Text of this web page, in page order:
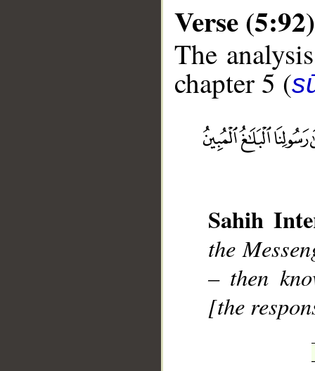
Verse (5:92)
The
chapter 5 (
Sahih
the
– then
[the